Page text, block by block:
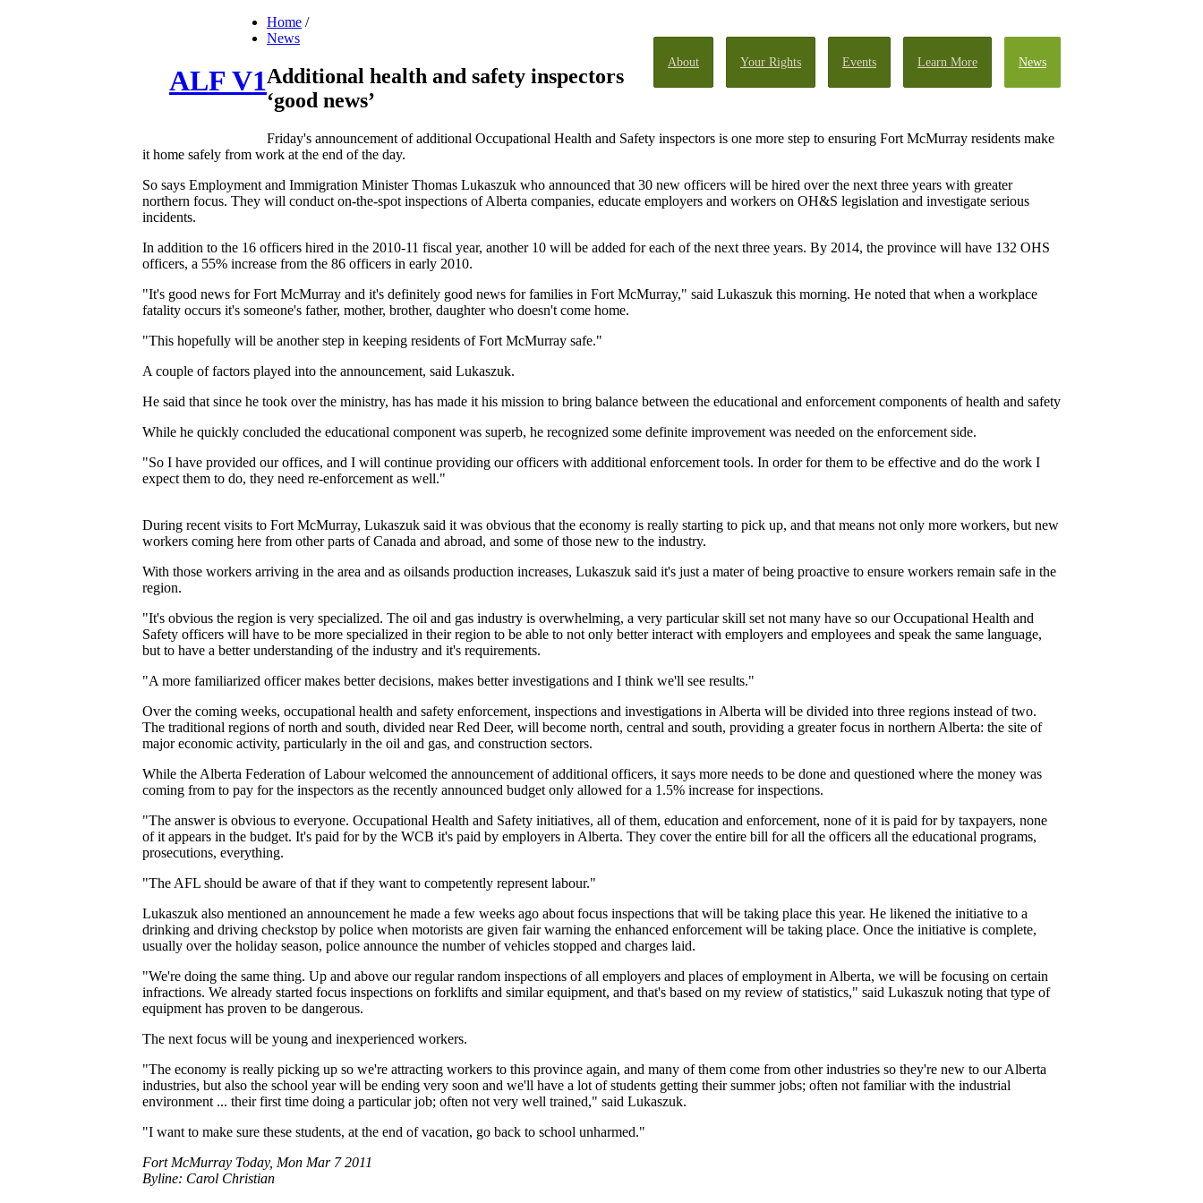
About Your Rights Events Learn More News
ALF V1
Home /
News
Additional health and safety inspectors
‘good news’
Friday's announcement of additional Occupational Health and Safety inspectors is one more step to ensuring Fort McMurray residents make
it home safely from work at the end of the day.
So says Employment and Immigration Minister Thomas Lukaszuk who announced that 30 new officers will be hired over the next three years with greater
northern focus. They will conduct on-the-spot inspections of Alberta companies, educate employers and workers on OH&S legislation and investigate serious
incidents.
In addition to the 16 officers hired in the 2010-11 fiscal year, another 10 will be added for each of the next three years. By 2014, the province will have 132 OHS
officers, a 55% increase from the 86 officers in early 2010.
"It's good news for Fort McMurray and it's definitely good news for families in Fort McMurray," said Lukaszuk this morning. He noted that when a workplace
fatality occurs it's someone's father, mother, brother, daughter who doesn't come home.
"This hopefully will be another step in keeping residents of Fort McMurray safe."
A couple of factors played into the announcement, said Lukaszuk.
He said that since he took over the ministry, has has made it his mission to bring balance between the educational and enforcement components of health and safety
While he quickly concluded the educational component was superb, he recognized some definite improvement was needed on the enforcement side.
"So I have provided our offices, and I will continue providing our officers with additional enforcement tools. In order for them to be effective and do the work I
expect them to do, they need re-enforcement as well."
During recent visits to Fort McMurray, Lukaszuk said it was obvious that the economy is really starting to pick up, and that means not only more workers, but new
workers coming here from other parts of Canada and abroad, and some of those new to the industry.
With those workers arriving in the area and as oilsands production increases, Lukaszuk said it's just a mater of being proactive to ensure workers remain safe in the
region.
"It's obvious the region is very specialized. The oil and gas industry is overwhelming, a very particular skill set not many have so our Occupational Health and
Safety officers will have to be more specialized in their region to be able to not only better interact with employers and employees and speak the same language,
but to have a better understanding of the industry and it's requirements.
"A more familiarized officer makes better decisions, makes better investigations and I think we'll see results."
Over the coming weeks, occupational health and safety enforcement, inspections and investigations in Alberta will be divided into three regions instead of two.
The traditional regions of north and south, divided near Red Deer, will become north, central and south, providing a greater focus in northern Alberta: the site of
major economic activity, particularly in the oil and gas, and construction sectors.
While the Alberta Federation of Labour welcomed the announcement of additional officers, it says more needs to be done and questioned where the money was
coming from to pay for the inspectors as the recently announced budget only allowed for a 1.5% increase for inspections.
"The answer is obvious to everyone. Occupational Health and Safety initiatives, all of them, education and enforcement, none of it is paid for by taxpayers, none
of it appears in the budget. It's paid for by the WCB it's paid by employers in Alberta. They cover the entire bill for all the officers all the educational programs,
prosecutions, everything.
"The AFL should be aware of that if they want to competently represent labour."
Lukaszuk also mentioned an announcement he made a few weeks ago about focus inspections that will be taking place this year. He likened the initiative to a
drinking and driving checkstop by police when motorists are given fair warning the enhanced enforcement will be taking place. Once the initiative is complete,
usually over the holiday season, police announce the number of vehicles stopped and charges laid.
"We're doing the same thing. Up and above our regular random inspections of all employers and places of employment in Alberta, we will be focusing on certain
infractions. We already started focus inspections on forklifts and similar equipment, and that's based on my review of statistics," said Lukaszuk noting that type of
equipment has proven to be dangerous.
The next focus will be young and inexperienced workers.
"The economy is really picking up so we're attracting workers to this province again, and many of them come from other industries so they're new to our Alberta
industries, but also the school year will be ending very soon and we'll have a lot of students getting their summer jobs; often not familiar with the industrial
environment ... their first time doing a particular job; often not very well trained," said Lukaszuk.
"I want to make sure these students, at the end of vacation, go back to school unharmed."
Fort McMurray Today, Mon Mar 7 2011
Byline: Carol Christian